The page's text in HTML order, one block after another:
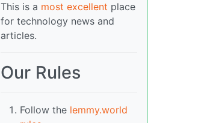
This is a most excellent place
for technology news and
articles.
Our Rules
Follow the lemmy.world